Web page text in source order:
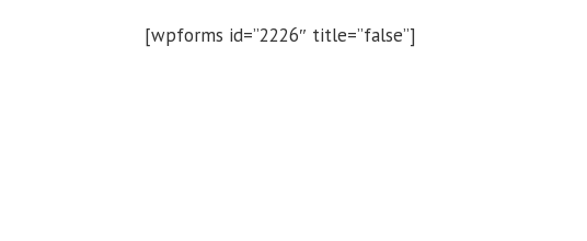
[wpforms id=”2226″ title=”false”]